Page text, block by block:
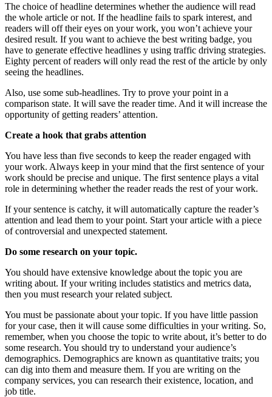
The choice of headline determines whether the audience will read
the whole article or not. If the headline fails to spark interest, and
readers will off their eyes on your work, you won’t achieve your
desired result. If you want to achieve the best writing badge, you
have to generate effective headlines y using traffic driving strategies.
Eighty percent of readers will only read the rest of the article by only
seeing the headlines.
Also, use some sub-headlines. Try to prove your point in a
comparison state. It will save the reader time. And it will increase the
opportunity of getting readers’ attention.
Create a hook that grabs attention
You have less than five seconds to keep the reader engaged with
your work. Always keep in your mind that the first sentence of your
work should be precise and unique. The first sentence plays a vital
role in determining whether the reader reads the rest of your work.
If your sentence is catchy, it will automatically capture the reader’s
attention and lead them to your point. Start your article with a piece
of controversial and unexpected statement.
Do some research on your topic.
You should have extensive knowledge about the topic you are
writing about. If your writing includes statistics and metrics data,
then you must research your related subject.
You must be passionate about your topic. If you have little passion
for your case, then it will cause some difficulties in your writing. So,
remember, when you choose the topic to write about, it’s better to do
some research. You should try to understand your audience’s
demographics. Demographics are known as quantitative traits; you
can dig into them and measure them. If you are writing on the
company services, you can research their existence, location, and
job title.